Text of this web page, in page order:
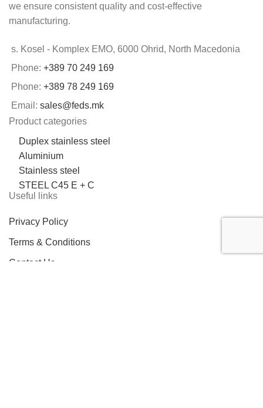
we ensure consistent quality and cost-effective
manufacturing.
s. Kosel - Komplex EMO, 6000 Ohrid, North Macedonia
Phone: +389 70 249 169
Phone: +389 78 249 169
Email: sales@feds.mk
Product categories
Duplex stainless steel
Aluminium
Stainless steel
STEEL C45 E + C
Useful links
Privacy Policy
Terms & Conditions
Contact Us